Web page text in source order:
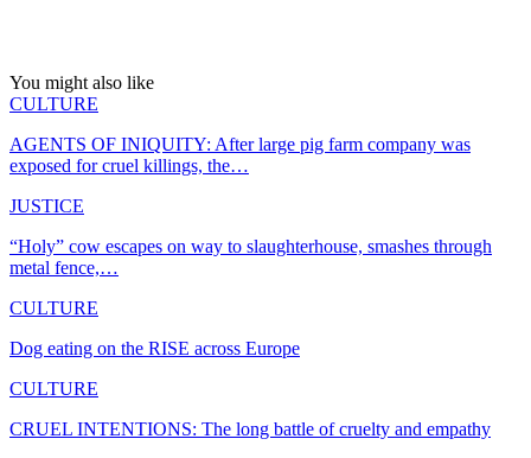
You might also like
CULTURE
AGENTS OF INIQUITY: After large pig farm company was
exposed for cruel killings, the…
JUSTICE
“Holy” cow escapes on way to slaughterhouse, smashes through
metal fence,…
CULTURE
Dog eating on the RISE across Europe
CULTURE
CRUEL INTENTIONS: The long battle of cruelty and empathy